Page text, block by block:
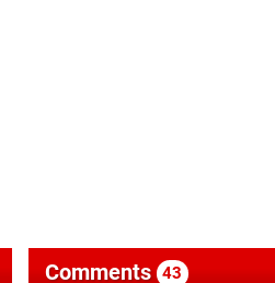
Comments 43